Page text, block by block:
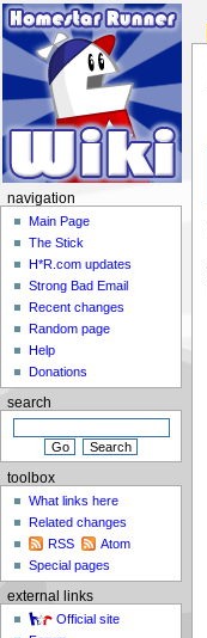
navigation
Main Page
The Stick
H*R.com updates
Strong Bad Email
Recent changes
Random page
Help
Donations
search
toolbox
What links here
Related changes
RSS
Atom
Special pages
external links
Official site